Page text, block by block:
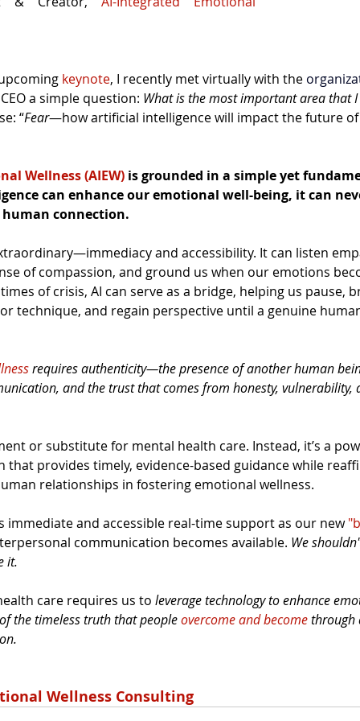
keynote, I recently met virtually with the
a simple question: What is the most important area that I
“Fear—how artificial intelligence will impact the future
Wellness (AIEW) is grounded in a simple yet
can enhance our emotional well-being, it can
connection.
and accessibility. It can listen
of compassion, and ground us when our emotions
of crisis, AI can serve as a bridge, helping us pause,
technique, and regain perspective until a genuine
requires authenticity—the presence of another human
and the trust that comes from honesty, vulnerability,
or substitute for mental health care. Instead, it’s a
that provides timely, evidence-based guidance while
relationships in fostering emotional wellness.
immediate and accessible real-time support as our new
communication becomes available. We
it.
care requires us to leverage technology to enhance
the timeless truth that people overcome and become through
Wellness Consulting